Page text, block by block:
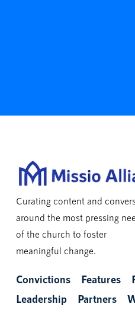
Curating content and
around the most pressing
of the church to foster
meaningful change.
Convictions Features
Leadership
Partners